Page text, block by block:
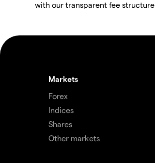
with our transparent fee structure.
Markets
Forex
Indices
Shares
Other markets